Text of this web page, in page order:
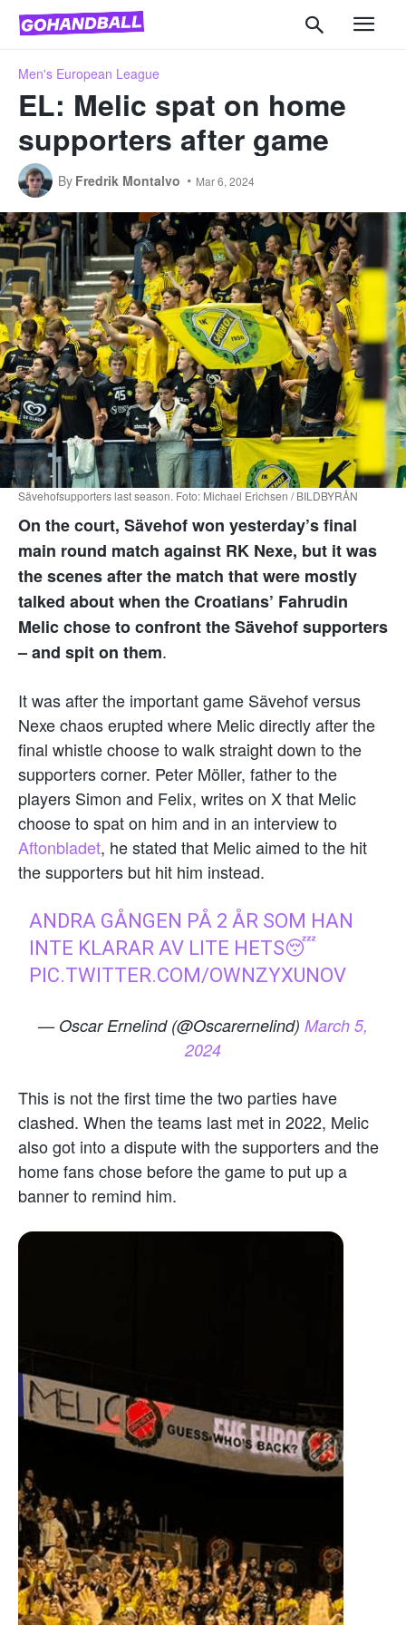
Men's European League
EL: Melic spat on home
supporters after game
By Fredrik Montalvo Mar 6, 2024
Sävehofsupporters last season. Foto: Michael Erichsen / BILDBYRÅN
On the court, Sävehof won yesterday’s final
main round match against RK Nexe, but it was
the scenes after the match that were mostly
talked about when the Croatians’ Fahrudin
Melic chose to confront the Sävehof supporters
– and spit on them.
It was after the important game Sävehof versus
Nexe chaos erupted where Melic directly after the
final whistle choose to walk straight down to the
supporters corner. Peter Möller, father to the
players Simon and Felix, writes on X that Melic
choose to spat on him and in an interview to
Aftonbladet, he stated that Melic aimed to the hit
the supporters but hit him instead.
ANDRA GÅNGEN PÅ 2 ÅR SOM HAN
INTE KLARAR AV LITE HETS😴
PIC.TWITTER.COM/OWNZYXUNOV
— Oscar Ernelind (@Oscarernelind) March 5,
2024
This is not the first time the two parties have
clashed. When the teams last met in 2022, Melic
also got into a dispute with the supporters and the
home fans chose before the game to put up a
banner to remind him.